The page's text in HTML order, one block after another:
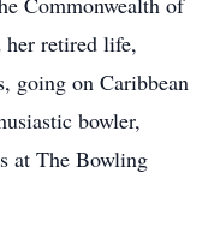
retired life,
going on Caribbean
bowler,
at The Bowling